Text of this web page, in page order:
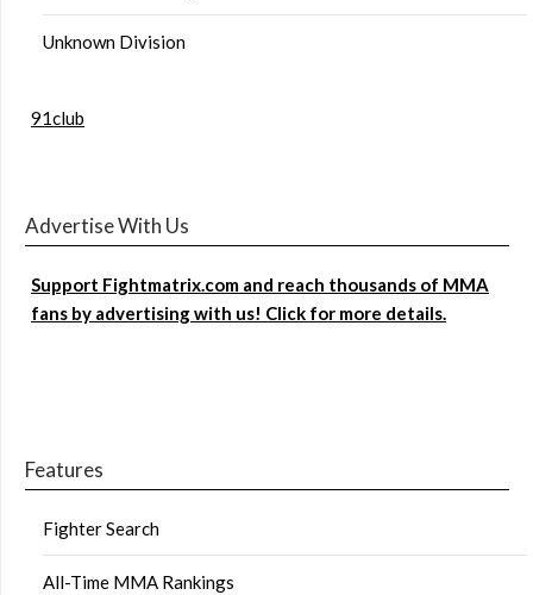
Unknown Division
91club
Advertise With Us
Support Fightmatrix.com and reach thousands of MMA
fans by advertising with us! Click for more details.
Features
Fighter Search
All-Time MMA Rankings